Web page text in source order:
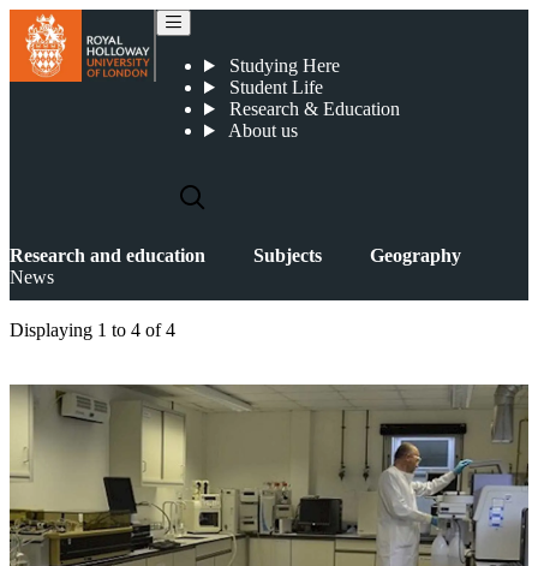
Studying Here
Student Life
Research & Education
About us
Research and education Subjects
Geography
News
Displaying 1 to 4 of4